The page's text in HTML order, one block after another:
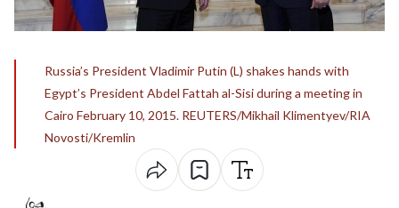
Russia’s President Vladimir Putin (L) shakes hands with
Egypt’s President Abdel Fattah al-Sisi during a meeting in
Cairo February 10, 2015. REUTERS/Mikhail Klimentyev/RIA
Novosti/Kremlin